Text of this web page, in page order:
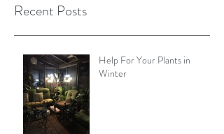
Recent Posts
Help For Your Plants in
Winter